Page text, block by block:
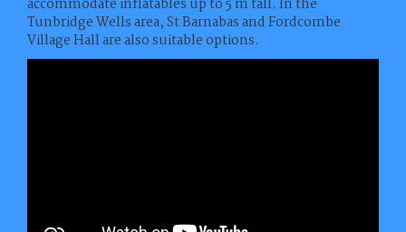
accommodate inflatables up to 5 m tall. In the
Tunbridge Wells area, St Barnabas and Fordcombe
Village Hall are also suitable options.